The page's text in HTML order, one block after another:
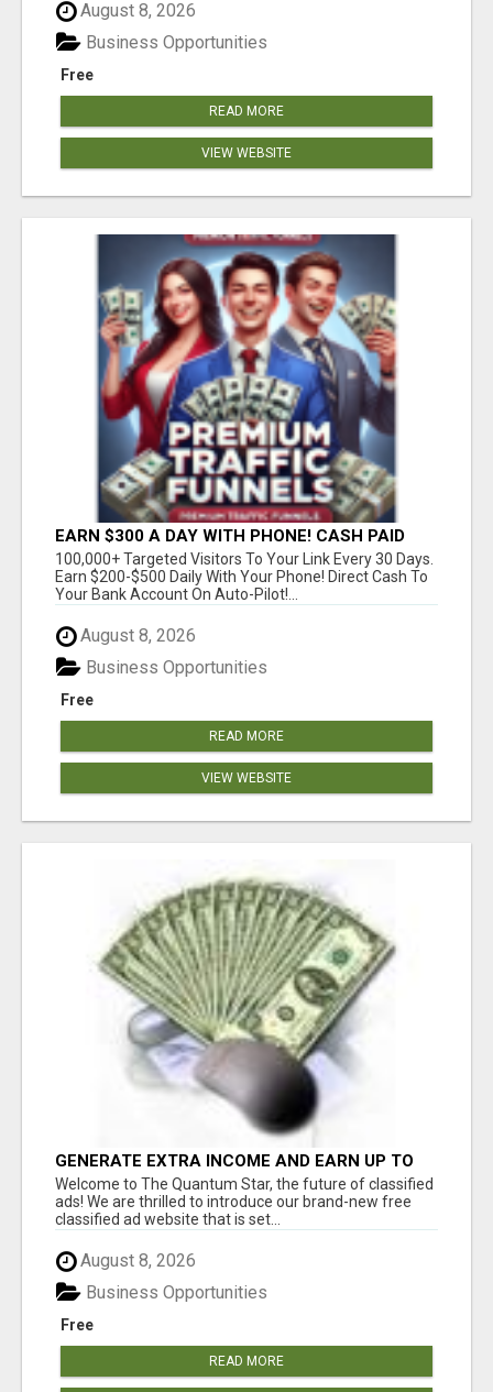
August 8, 2026
Free
Business Opportunities
READ MORE
VIEW WEBSITE
EARN $300 A DAY WITH PHONE! CASH PAID
DIRECTLY TO YOUR BANK ACCOUNT! SIMPLE &
EASY
100,000+ Targeted Visitors To Your Link Every 30 Days.
Earn $200-$500 Daily With Your Phone! Direct Cash To
Your Bank Account On Auto-Pilot!...
August 8, 2026
Free
Business Opportunities
READ MORE
VIEW WEBSITE
GENERATE EXTRA INCOME AND EARN UP TO
$100'S DAILY
Welcome to The Quantum Star, the future of classified
ads! We are thrilled to introduce our brand-new free
classified ad website that is set...
August 8, 2026
Free
Business Opportunities
READ MORE